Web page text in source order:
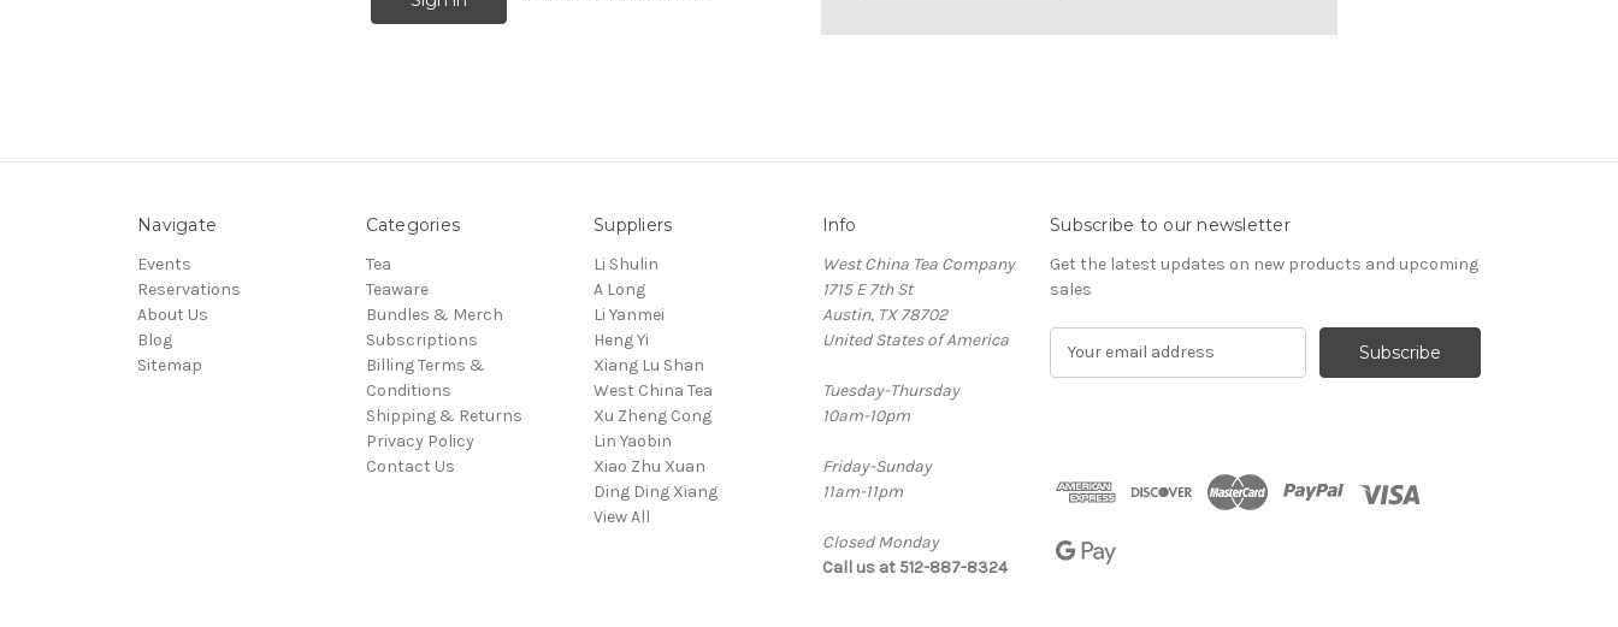
Navigate
Events
Reservations
About Us
Blog
Sitemap
Categories
Tea
Teaware
Bundles & Merch
Subscriptions
Billing Terms &
Conditions
Shipping & Returns
Privacy Policy
Contact Us
Suppliers
Li Shulin
A Long
Li Yanmei
Heng Yi
Xiang Lu Shan
West China Tea
Xu Zheng Cong
Lin Yaobin
Xiao Zhu Xuan
Ding Ding Xiang
View All
Info
West China Tea Company
1715 E 7th St
Austin, TX 78702
United States of America
Tuesday-Thursday
10am-10pm
Friday-Sunday
11am-11pm
Closed Monday
Call us at 512-887-8324
Subscribe to our newsletter
Get the latest updates on new products and upcoming
sales
d
r